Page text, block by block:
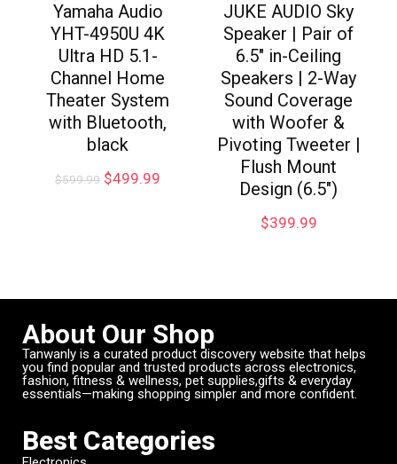
Yamaha Audio
YHT-4950U 4K
Ultra HD 5.1-
Channel Home
Theater System
with Bluetooth,
black
$599.99 $499.99
JUKE AUDIO Sky
Speaker | Pair of
6.5″ in-Ceiling
Speakers | 2-Way
Sound Coverage
with Woofer &
Pivoting Tweeter |
Flush Mount
Design (6.5″)
$399.99
About Our Shop
Tanwanly is a curated product discovery website that helps
you find popular and trusted products across electronics,
fashion, fitness & wellness, pet supplies,gifts & everyday
essentials—making shopping simpler and more confident.
Best Categories